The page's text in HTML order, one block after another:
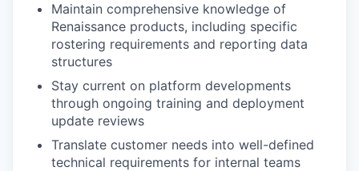
Maintain comprehensive knowledge of
Renaissance products, including specific
rostering requirements and reporting data
structures
Stay current on platform developments
through ongoing training and deployment
update reviews
Translate customer needs into well-defined
technical requirements for internal teams